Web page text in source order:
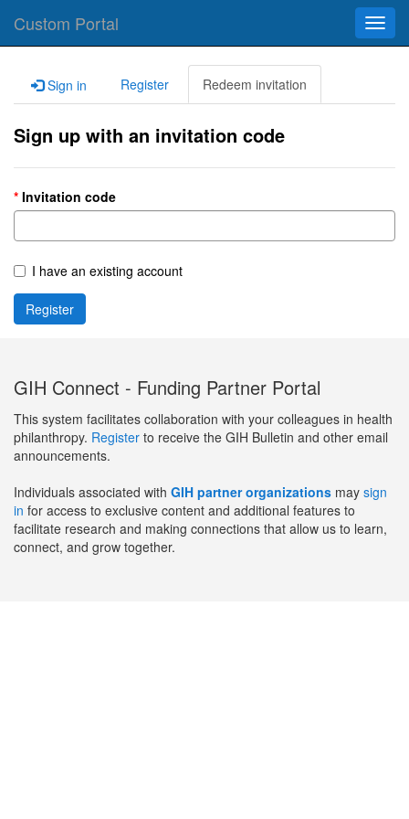
Custom Portal
Sign in Register Redeem invitation
Sign up with an invitation code
Invitation code
I have an existing account
Register
GIH Connect - Funding Partner Portal
This system facilitates collaboration with your colleagues in health
philanthropy. Register to receive the GIH Bulletin and other email
announcements.
Individuals associated with GIH partner organizations may sign
in for access to exclusive content and additional features to
facilitate research and making connections that allow us to learn,
connect, and grow together.